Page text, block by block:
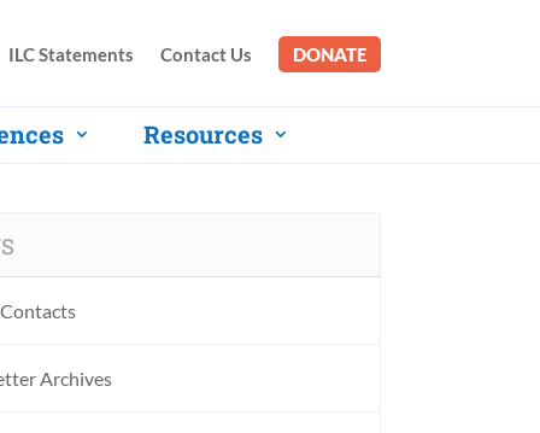
ILC Statements Contact Us DONATE
Resources
Archives